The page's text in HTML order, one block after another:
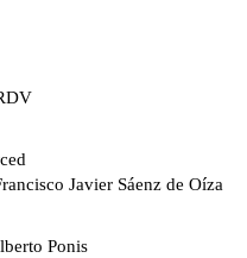
Javier Sáenz de Oíza
Ponis